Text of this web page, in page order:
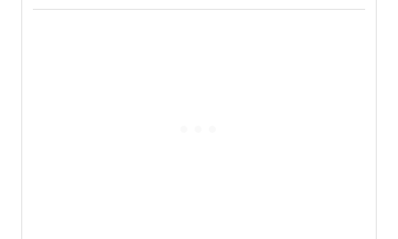
record blending electronic production